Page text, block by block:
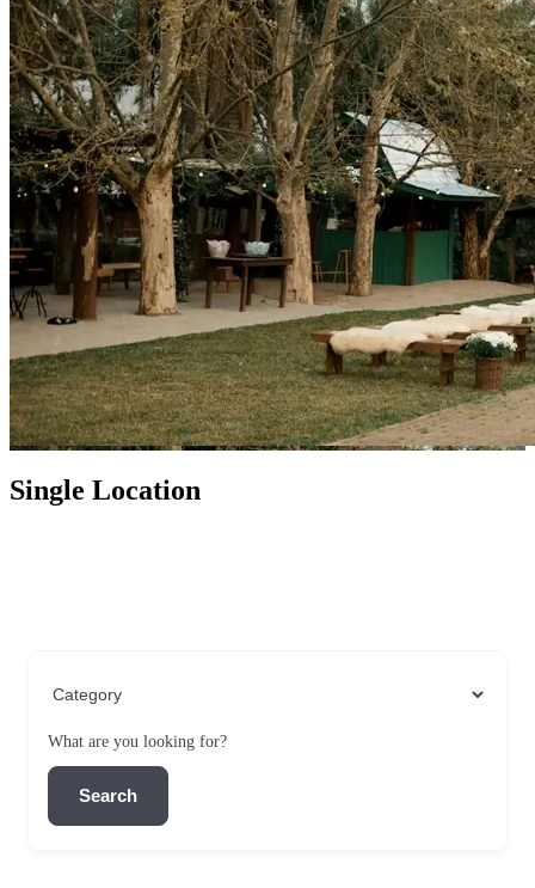
Single Location
What are you looking for?
Search